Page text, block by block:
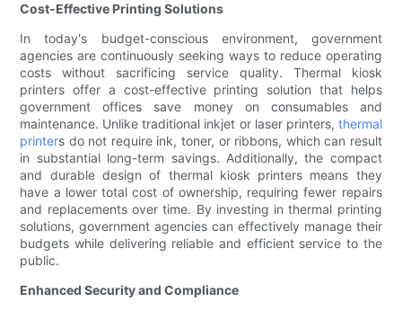
Cost-Effective Printing Solutions
In today's budget-conscious environment, government
agencies are continuously seeking ways to reduce operating
costs without sacrificing service quality. Thermal kiosk
printers offer a cost-effective printing solution that helps
government offices save money on consumables and
maintenance. Unlike traditional inkjet or laser printers, thermal
printers do not require ink, toner, or ribbons, which can result
in substantial long-term savings. Additionally, the compact
and durable design of thermal kiosk printers means they
have a lower total cost of ownership, requiring fewer repairs
and replacements over time. By investing in thermal printing
solutions, government agencies can effectively manage their
budgets while delivering reliable and efficient service to the
public.
Enhanced Security and Compliance